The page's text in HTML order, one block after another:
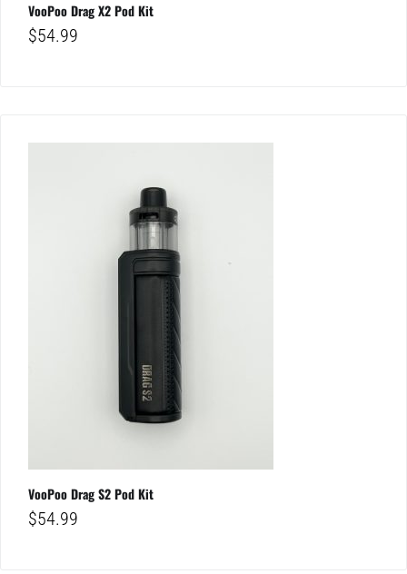
VooPoo Drag X2 Pod Kit
$54.99
VooPoo Drag S2 Pod Kit
$54.99